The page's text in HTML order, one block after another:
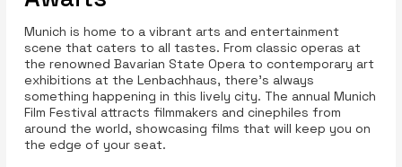
Munich is home to a vibrant arts and entertainment
scene that caters to all tastes. From classic operas at
the renowned Bavarian State Opera to contemporary art
exhibitions at the Lenbachhaus, there’s always
something happening in this lively city. The annual Munich
Film Festival attracts filmmakers and cinephiles from
around the world, showcasing films that will keep you on
the edge of your seat.